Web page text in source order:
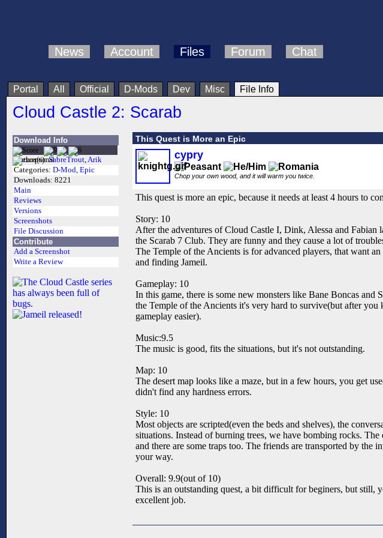
News Account Files Forum Chat
Portal All Official D-Mods Dev Misc File Info
Cloud Castle 2: Scarab
Download Info
Author(s): SabreTrout,Arik
Categories: D-Mod, Epic
Downloads: 8221
Main
Reviews
Versions
Screenshots
File Discussion
Contribute
Add a Screenshot
Write a Review
This Quest is More an Epic
cypry
Chop your own wood, and it will warm you twice.
This quest is more an epic, because it needs at least 4 hours to
Story: 10
After the adventures of Cloud Castle I, Dink, Alessa and Fabian
the Scarab 7 Club. They are funny and they cause a lot of
The Temple of the Ancients is for advanced players, that want
and finding Jameil.
Gameplay: 10
In this game, there is some new monsters like Bane Boncas
the Temple of the Ancients it's very hard to survive(but after
gameplay easier).
Music:9.5
The music is good, fits the situations, but it's not outstanding.
Map: 10
The desert map looks like a maze, but in a few hours, you get
didn't find any hardness errors.
Style: 10
Most objects are scripted(even the beds and shelves), the
situations. Instead of burning trees, we have bombing rocks.
and there are some traps too. The friends are transported by
your way.
Overall: 9.9(out of 10)
This is an outstanding quest, a bit difficult for beginers, but still,
excellent job.